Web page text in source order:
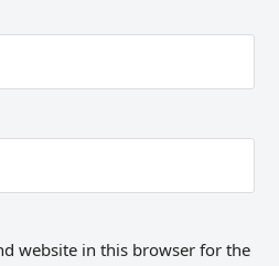
website in this browser for the